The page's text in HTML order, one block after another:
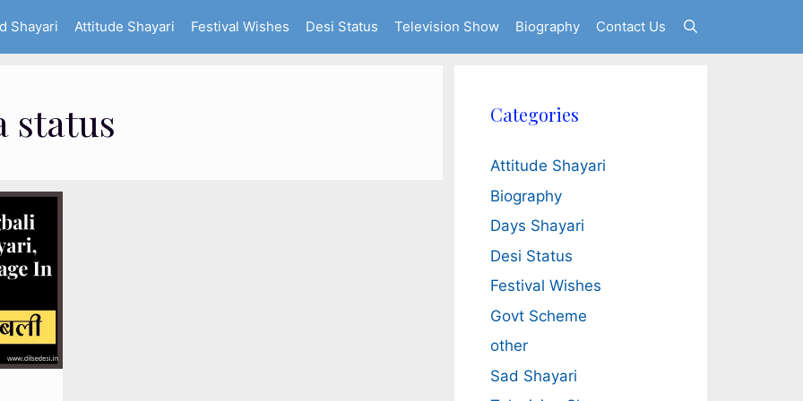
Shayari Attitude Shayari Festival Wishes Desi Status Television Show Biography Contact Us
status Categories
Attitude Shayari
Biography
Days Shayari
Desi Status
Festival Wishes
Govt Scheme
other
Sad Shayari